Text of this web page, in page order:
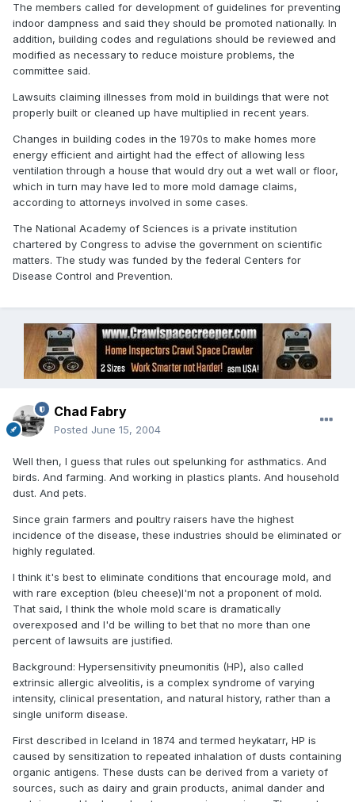
The members called for development of guidelines for preventing
indoor dampness and said they should be promoted nationally. In
addition, building codes and regulations should be reviewed and
modified as necessary to reduce moisture problems, the
committee said.
Lawsuits claiming illnesses from mold in buildings that were not
properly built or cleaned up have multiplied in recent years.
Changes in building codes in the 1970s to make homes more
energy efficient and airtight had the effect of allowing less
ventilation through a house that would dry out a wet wall or floor,
which in turn may have led to more mold damage claims,
according to attorneys involved in some cases.
The National Academy of Sciences is a private institution
chartered by Congress to advise the government on scientific
matters. The study was funded by the federal Centers for
Disease Control and Prevention.
Chad Fabry
Posted June 15, 2004
Well then, I guess that rules out spelunking for asthmatics. And
birds. And farming. And working in plastics plants. And household
dust. And pets.
Since grain farmers and poultry raisers have the highest
incidence of the disease, these industries should be eliminated or
highly regulated.
I think it's best to eliminate conditions that encourage mold, and
with rare exception (bleu cheese)I'm not a proponent of mold.
That said, I think the whole mold scare is dramatically
overexposed and I'd be willing to bet that no more than one
percent of lawsuits are justified.
Background: Hypersensitivity pneumonitis (HP), also called
extrinsic allergic alveolitis, is a complex syndrome of varying
intensity, clinical presentation, and natural history, rather than a
single uniform disease.
First described in Iceland in 1874 and termed heykatarr, HP is
caused by sensitization to repeated inhalation of dusts containing
organic antigens. These dusts can be derived from a variety of
sources, such as dairy and grain products, animal dander and